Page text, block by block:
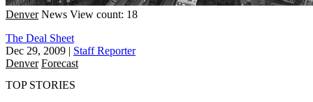
Denver News View count: 18
The Deal Sheet
Dec 29, 2009 | Staff Reporter
Denver Forecast
TOP STORIES